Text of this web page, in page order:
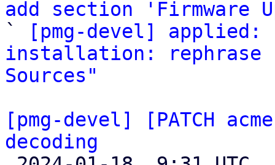
add section 'Firmware
`
[pmg-devel] applied:
installation: rephrase
Sources"
[pmg-devel] [PATCH
decoding